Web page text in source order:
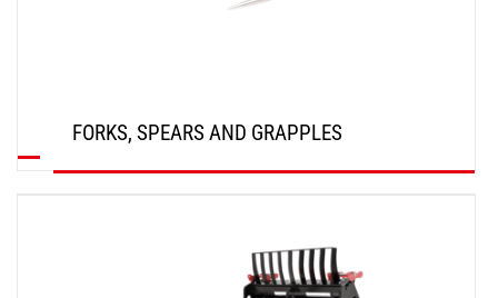
FORKS, SPEARS AND GRAPPLES